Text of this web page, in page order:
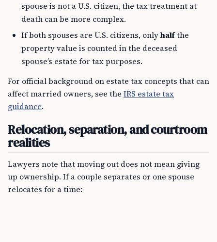
spouse is not a U.S. citizen, the tax treatment at
death can be more complex.
If both spouses are U.S. citizens, onlyhalfthe
property value is counted in the deceased
spouse’s estate for tax purposes.
For official background on estate tax concepts that can
affect married owners, see the IRS estate tax
guidance.
Relocation, separation, and courtroom
realities
Lawyers note that moving out does not mean giving
up ownership. If a couple separates or one spouse
relocates for a time: